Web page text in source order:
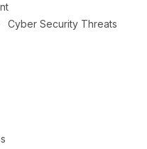
Cyber Security Threats